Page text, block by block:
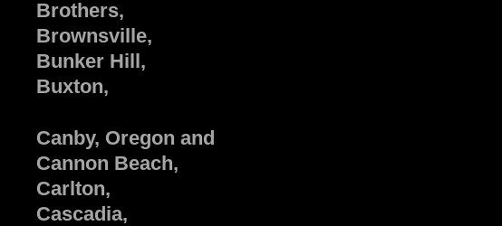
Brothers,
Brownsville,
Bunker Hill,
Buxton,
Canby, Oregon and
Cannon Beach,
Carlton,
Cascadia,